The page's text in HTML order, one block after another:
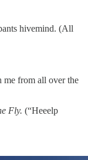
hivemind. (All
me from all over the
Fly. (“Heeelp